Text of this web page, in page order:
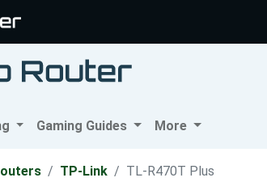
Gaming Guides More
TP-Link TL-R470T Plus